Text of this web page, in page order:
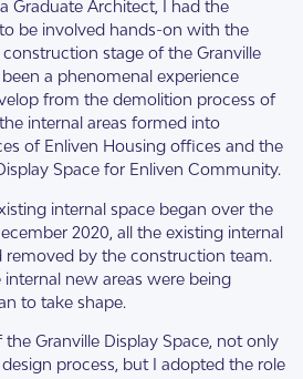
Graduate Architect, I had the
be involved hands-on with the
stage of the Granville
been a phenomenal experience
from the demolition process of
internal areas formed into
of Enliven Housing offices and the
Space for Enliven Community.
internal space began over the
2020, all the existing internal
removed by the construction team.
new areas were being
to take shape.
Granville Display Space, not only
process, but I adopted the role